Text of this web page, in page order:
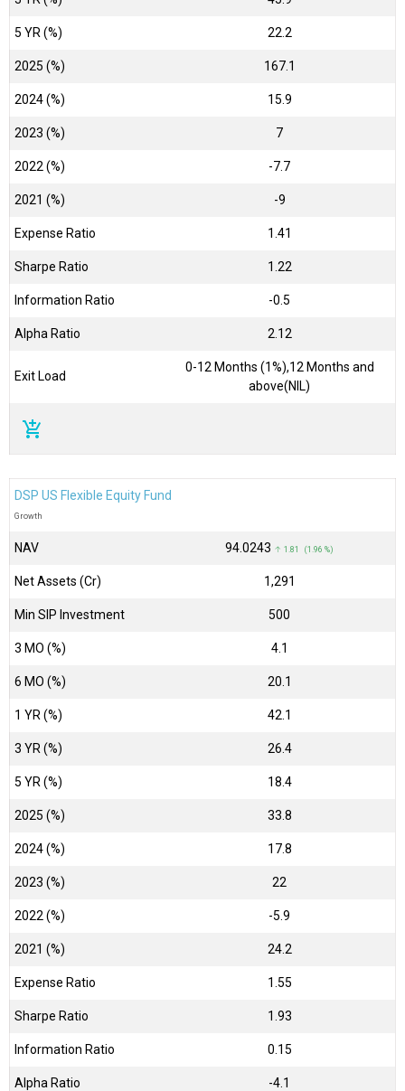
5 YR (%) 22.2
2025 (%) 167.1
2024 (%) 15.9
2023 (%) 7
2022 (%) -7.7
2021 (%) -9
Expense Ratio 1.41
Sharpe Ratio 1.22
Information Ratio -0.5
Alpha Ratio 2.12
Exit Load
0-12 Months (1%),12 Months and
above(NIL)
add_shopping_cart
DSP US Flexible Equity Fund
Growth
NAV ₹94.0243 ↑ 1.81 (1.96 %)
Net Assets (Cr) ₹1,291
Min SIP Investment 500
3 MO (%) 4.1
6 MO (%) 20.1
1 YR (%) 42.1
3 YR (%) 26.4
5 YR (%) 18.4
2025 (%) 33.8
2024 (%) 17.8
2023 (%) 22
2022 (%) -5.9
2021 (%) 24.2
Expense Ratio 1.55
Sharpe Ratio 1.93
Information Ratio 0.15
Alpha Ratio -4.1